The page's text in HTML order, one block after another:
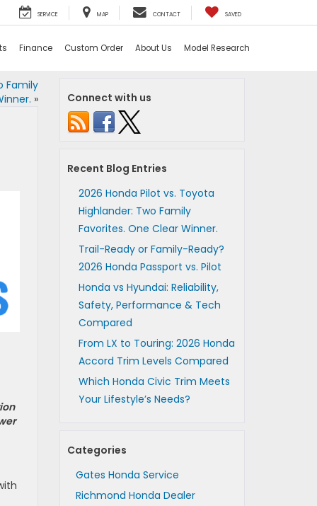
SERVICE MAP CONTACT SAVED
Finance Custom Order About Us Model Research
Family
» Connect with us
Recent Blog Entries
2026 Honda Pilot vs. Toyota
Highlander: Two Family
Favorites. One Clear Winner.
Trail-Ready or Family-Ready?
2026 Honda Passport vs. Pilot
Honda vs Hyundai: Reliability,
Safety, Performance & Tech
Compared
From LX to Touring: 2026 Honda
Accord Trim Levels Compared
Which Honda Civic Trim Meets
Your Lifestyle’s Needs?
Categories
Gates Honda Service
Richmond Honda Dealer